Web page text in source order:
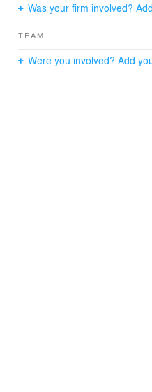
mosaic appears as a
past.
The blocks consist of 32
Was your firm involved?
TEAM
Were you involved? Add